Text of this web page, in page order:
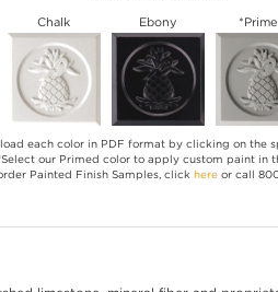
Chalk Ebony
each color in PDF format by clicking on the
our Primed color to apply custom paint in
Painted Finish Samples, click here or call